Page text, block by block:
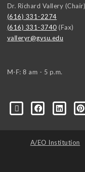
Dr. Richard Vallery (Chair)
(616) 331-2274
(616) 331-3740 (Fax)
valleryr@gvsu.edu
M-F: 8 am - 5 p.m.
A/EO Institution